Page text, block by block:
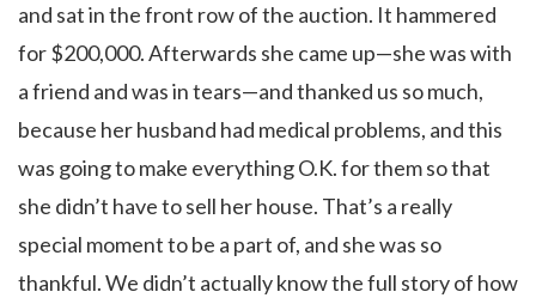
and sat in the front row of the auction. It hammered
for $200,000. Afterwards she came up—she was with
a friend and was in tears—and thanked us so much,
because her husband had medical problems, and this
was going to make everything O.K. for them so that
she didn’t have to sell her house. That’s a really
special moment to be a part of, and she was so
thankful. We didn’t actually know the full story of how